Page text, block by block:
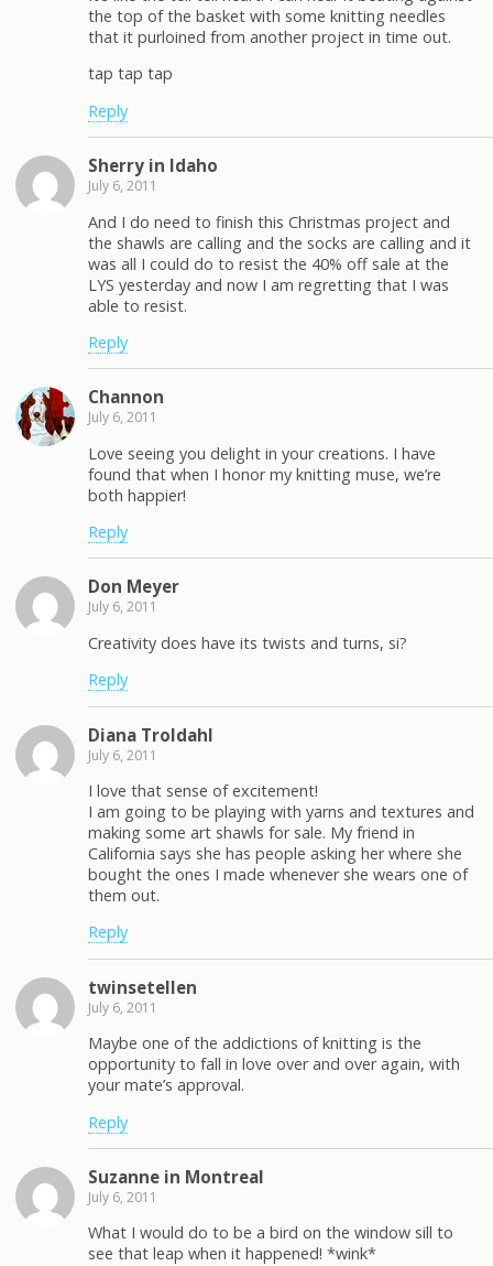
the top of the basket with some knitting needles
that it purloined from another project in time out.
tap tap tap
Reply
Sherry in Idaho
July 6, 2011
And I do need to finish this Christmas project and
the shawls are calling and the socks are calling and it
was all I could do to resist the 40% off sale at the
LYS yesterday and now I am regretting that I was
able to resist.
Reply
Channon
July 6, 2011
Love seeing you delight in your creations. I have
found that when I honor my knitting muse, we’re
both happier!
Reply
Don Meyer
July 6, 2011
Creativity does have its twists and turns, si?
Reply
Diana Troldahl
July 6, 2011
I love that sense of excitement!
I am going to be playing with yarns and textures and
making some art shawls for sale. My friend in
California says she has people asking her where she
bought the ones I made whenever she wears one of
them out.
Reply
twinsetellen
July 6, 2011
Maybe one of the addictions of knitting is the
opportunity to fall in love over and over again, with
your mate’s approval.
Reply
Suzanne in Montreal
July 6, 2011
What I would do to be a bird on the window sill to
see that leap when it happened! *wink*